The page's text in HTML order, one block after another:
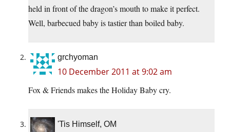
held in front of the dragon’s mouth to make it perfect.
Well, barbecued baby is tastier than boiled baby.
grchyoman
10 December 2011 at 9:02 am
Fox & Friends makes the Holiday Baby cry.
'Tis Himself, OM